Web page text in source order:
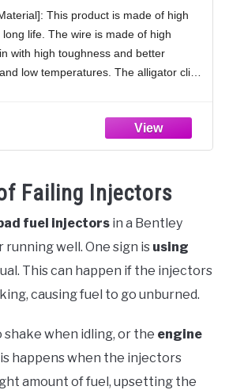
Truck RV Car Fuel Injector
Pump Pressure Test
This product is made of high
life. The wire is made of high
with high toughness and better
low temperatures. The alligator clips
Failing Injectors
fuel injectors in a Bentley
well. One sign is using
This can happen if the injectors
causing fuel to go unburned.
shake when idling, or the engine
happens when the injectors
amount of fuel, upsetting the